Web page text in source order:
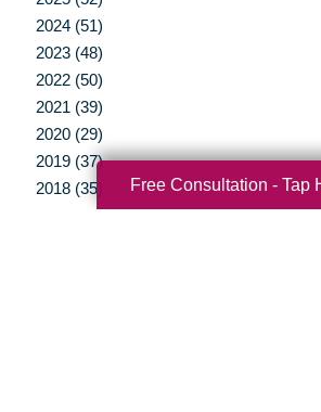
2024 (51)
2023 (48)
2022 (50)
2021 (39)
2020 (29)
2019 (37)
2018 (35)
2017 (19)
Free Consultation - Tap